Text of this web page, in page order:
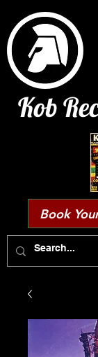
Kob
Book